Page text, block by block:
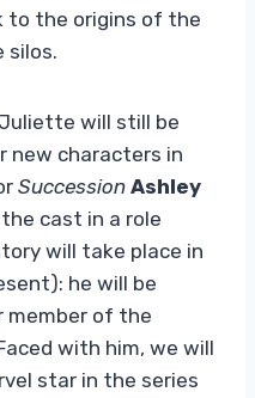
to the origins of the
silos.
will still be
new characters in
Succession Ashley
cast in a role
will take place in
he will be
member of the
with him, we will
star in the series